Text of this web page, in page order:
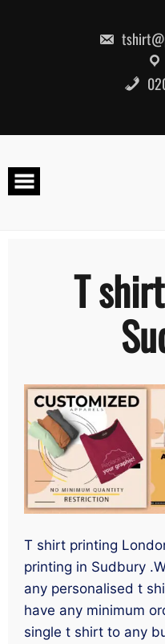
T
T shirt printing
printing in Sudbury
any personalised t
have any minimum
single t shirt to any